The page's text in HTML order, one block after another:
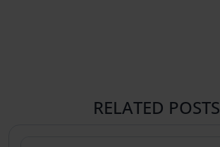
RELATED POSTS